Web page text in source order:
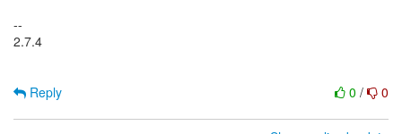
--
2.7.4
0 / 0
Reply